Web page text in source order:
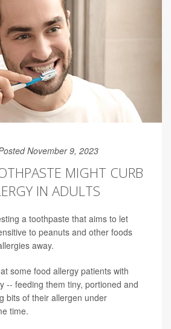
November 9, 2023
MIGHT CURB
IN ADULTS
a toothpaste that aims to let
to peanuts and other foods
away.
some food allergy patients with
-- feeding them tiny, portioned and
bits of their allergen under
time.